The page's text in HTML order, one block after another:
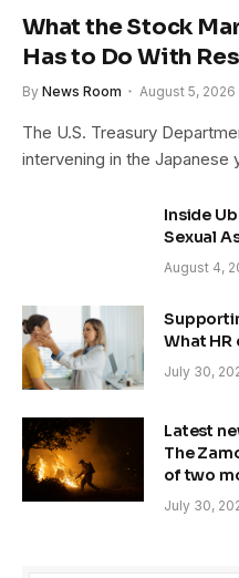
What the Stock
Has to Do With
By News Room August 5, 2026
The U.S. Treasury
intervening in the
Inside
Sexual
August 4,
What HR
July 30,
Latest
The
of two
July 30,